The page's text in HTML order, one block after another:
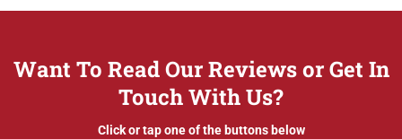
Want To Read Our Reviews or Get In
Touch With Us?
Click or tap one of the buttons below